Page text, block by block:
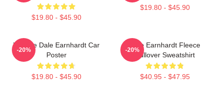
$19.80 - $45.90
$19.80 - $45.90
Vintage Dale Earnhardt Car
Poster
$19.80 - $45.90
-20%
Dale Earnhardt Fleece
Pullover Sweatshirt
$40.95 - $47.95
-20%